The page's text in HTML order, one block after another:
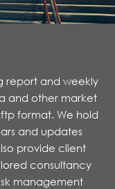
report and weekly
and other market
format. We hold
and updates
provide client
consultancy
management